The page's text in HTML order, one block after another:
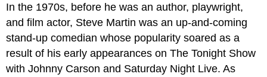
In the 1970s, before he was an author, playwright,
and film actor, Steve Martin was an up-and-coming
stand-up comedian whose popularity soared as a
result of his early appearances on The Tonight Show
with Johnny Carson and Saturday Night Live. As